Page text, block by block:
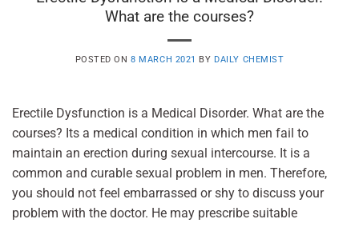
What are the courses?
POSTED ON8 MARCH 2021 BY DAILY CHEMIST
Erectile Dysfunction is a Medical Disorder. What are the
courses? Its a medical condition in which men fail to
maintain an erection during sexual intercourse. It is a
common and curable sexual problem in men. Therefore,
you should not feel embarrassed or shy to discuss your
problem with the doctor. He may prescribe suitable